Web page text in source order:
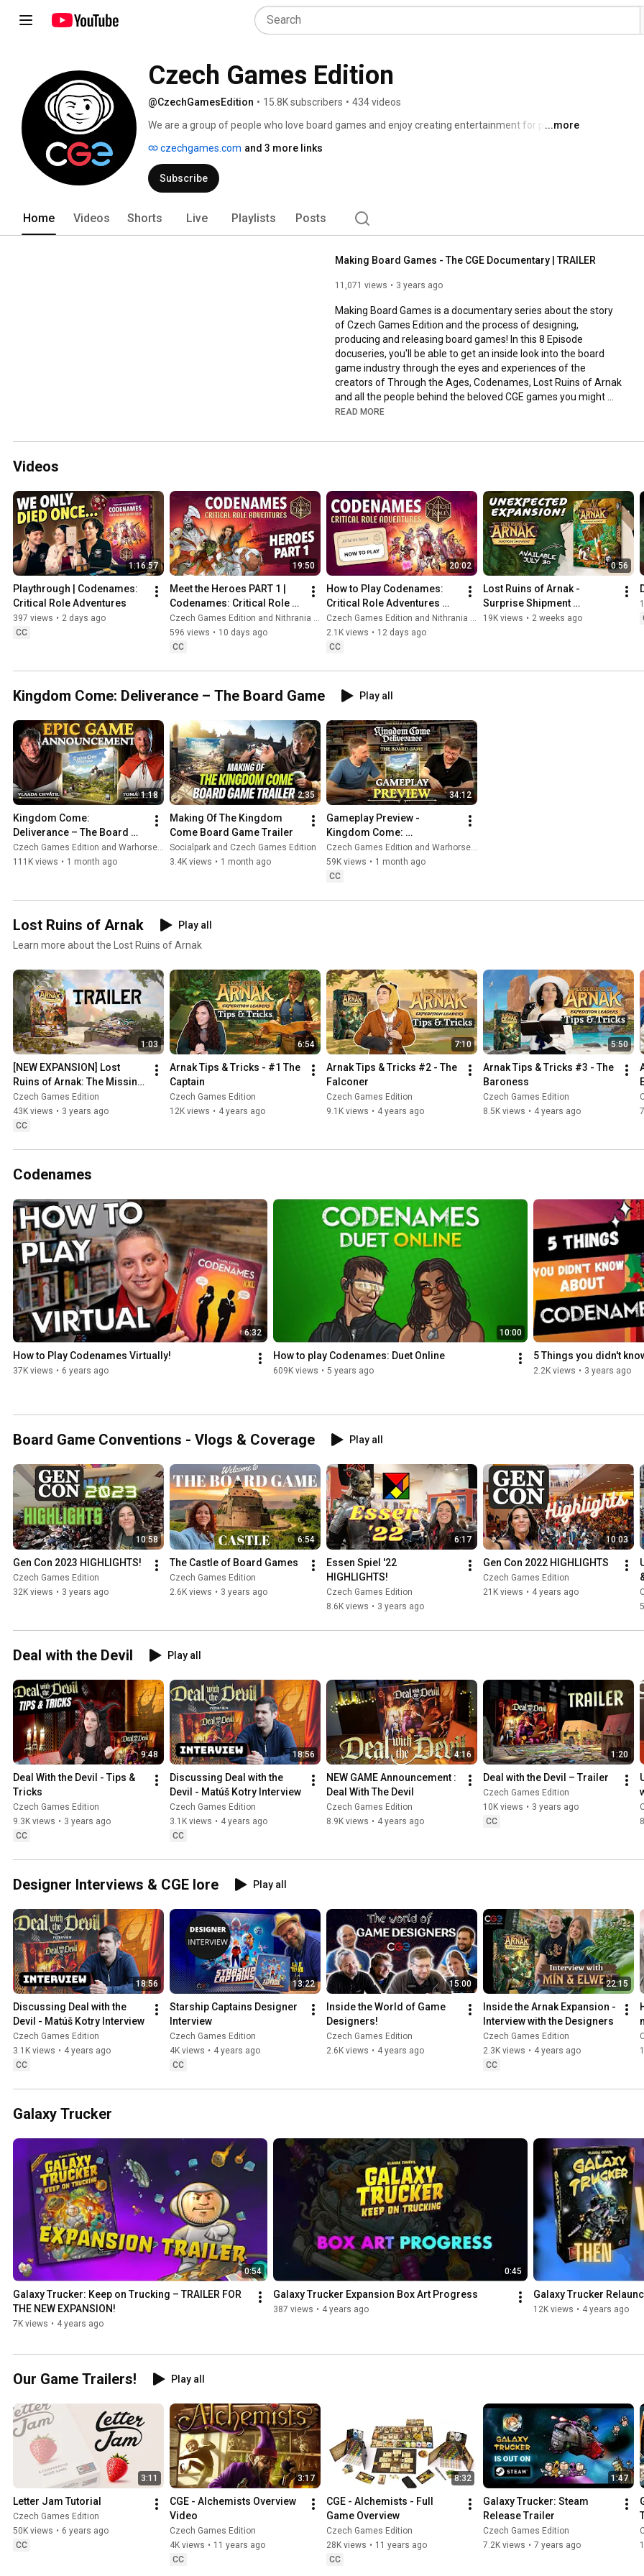
Czech Games Edition
@CzechGamesEdition • 15.8K subscribers • 434 videos
We are a group of people who love board games and enjoy creating entertainment for players
decided that this is the work we wanted to do for a living.
...more
czechgames.com and 3 more links
Subscribe
Home Videos Shorts Live Playlists Posts
Making Board Games - The CGE Documentary | TRAILER
11,071 views 3 years ago
Making Board Games is a documentary series about the story
of Czech Games Edition and the process of designing,
producing and releasing board games! In this 8 Episode
docuseries, you'll be able to get an inside look into the board
game industry through the eyes and experiences of the
creators of Through the Ages, Codenames, Lost Ruins of Arnak
and all the people behind the beloved CGE games you might
have played over the years.
From exclusive interviews with the creators, game designers,
Don't miss the first episode about the story of Through the
Ages, launching on the 18th of July!
-----------
Get CGE hard-to-find games:
https://shop.czechgames.com/hard-to-f...
Get promos for your CGE games:
https://shop.czechgames.com/promos/
-----------
https://www.facebook.com/CzechGames
https://www.instagram.com/czech_games...
#boardgames
#gaming
READ MORE
Videos
1:16:57
Playthrough | Codenames:
397 views • 2 days ago
CC
19:50
Meet the Heroes PART 1 |
Codenames: Critical Role
Adventures
Czech Games Edition and Nithrania - Game in a Nutshell
596 views • 10 days ago
CC
20:02
How to Play Codenames:
Critical Role Adventures
[Official Tutorial]
Czech Games Edition and Nithrania - Game in a Nutshell
2.1K views • 12 days ago
CC
0:56
Lost Ruins of Arnak -
Surprise Shipment
Announcement!
19K views • 2 weeks ago
Kingdom Come: Deliverance – The Board Game Play all
1:18
Kingdom Come:
Deliverance – The Board
Game | Official
Announcement Trailer
Czech Games Edition and Warhorse Studios
111K views • 1 month ago
2:35
Making Of The Kingdom
Come Board Game Trailer
Socialpark and Czech Games Edition
3.4K views • 1 month ago
34:12
Gameplay Preview -
Kingdom Come:
Deliverance
Czech Games Edition and Warhorse Studios
59K views • 1 month ago
CC
Lost Ruins of Arnak
Play all
Learn more about the Lost Ruins of Arnak
1:03
[NEW EXPANSION] Lost
Ruins of Arnak: The Missing
Expedition TRAILER
Czech Games Edition
43K views • 3 years ago
CC
6:54
Arnak Tips & Tricks - #1 The
Captain
Czech Games Edition
12K views • 4 years ago
7:10
Arnak Tips & Tricks #2 - The
Falconer
Czech Games Edition
9.1K views • 4 years ago
5:50
Arnak Tips & Tricks #3 - The
Baroness
Czech Games Edition
8.5K views • 4 years ago
Codenames
6:32
How to Play Codenames Virtually!
37K views • 6 years ago
10:00
How to play Codenames: Duet Online
609K views • 5 years ago
5 Things you didn't
2.2K views • 3 years ago
Board Game Conventions - Vlogs & Coverage Play all
10:58
Gen Con 2023 HIGHLIGHTS!
Czech Games Edition
32K views • 3 years ago
6:54
The Castle of Board Games
Czech Games Edition
2.6K views • 3 years ago
6:17
Essen Spiel '22
HIGHLIGHTS!
Czech Games Edition
8.6K views • 3 years ago
10:03
Gen Con 2022 HIGHLIGHTS
Czech Games Edition
21K views • 4 years ago
Deal with the Devil Play all
9:48
Deal With the Devil - Tips &
Tricks
Czech Games Edition
9.3K views • 3 years ago
CC
18:56
Discussing Deal with the
Devil - Matúš Kotry Interview
Czech Games Edition
3.1K views • 4 years ago
CC
4:16
NEW GAME Announcement :
Deal With The Devil
Czech Games Edition
8.9K views • 4 years ago
1:20
Deal with the Devil – Trailer
Czech Games Edition
10K views • 3 years ago
CC
Designer Interviews & CGE lore Play all
18:56
Discussing Deal with the
Devil - Matúš Kotry Interview
Czech Games Edition
3.1K views • 4 years ago
CC
13:22
Starship Captains Designer
Interview
Czech Games Edition
4K views • 4 years ago
CC
15:00
Inside the World of Game
Designers!
Czech Games Edition
2.6K views • 4 years ago
22:15
Inside the Arnak Expansion -
Interview with the Designers
Czech Games Edition
2.3K views • 4 years ago
CC
Galaxy Trucker
0:54
Galaxy Trucker: Keep on Trucking – TRAILER FOR
THE NEW EXPANSION!
7K views • 4 years ago
0:45
Galaxy Trucker Expansion Box Art Progress
387 views • 4 years ago
Galaxy Trucker
12K views • 4 years ago
Our Game Trailers! Play all
3:11
Letter Jam Tutorial
Czech Games Edition
50K views • 6 years ago
CC
3:17
CGE - Alchemists Overview
Video
Czech Games Edition
4K views • 11 years ago
CC
8:32
CGE - Alchemists - Full
Game Overview
Czech Games Edition
28K views • 11 years ago
CC
1:47
Galaxy Trucker: Steam
Release Trailer
Czech Games Edition
7.2K views • 7 years ago